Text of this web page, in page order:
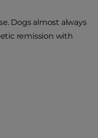
Dogs almost always
remission with